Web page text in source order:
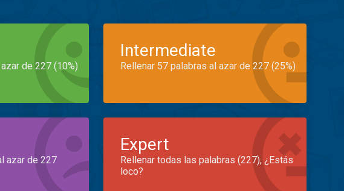
de 227 (10%)
Intermediate
Rellenar 57 palabras al azar de 227 (25%)
azar de 227
Expert
Rellenar todas las palabras (227), ¿Estás
loco?